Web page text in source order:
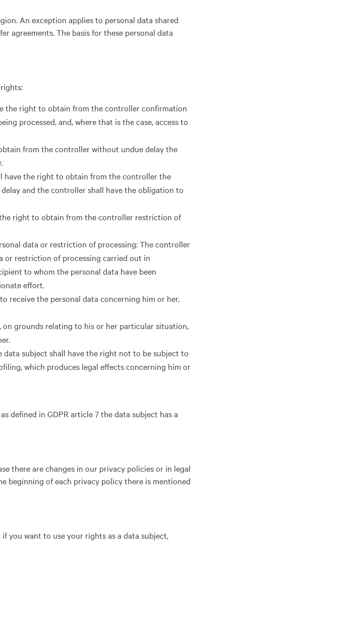
An exception applies to personal data shared
agreements. The basis for these personal data
the right to obtain from the controller confirmation
processed, and, where that is the case, access to
from the controller without undue delay the
have the right to obtain from the controller the
and the controller shall have the obligation to
right to obtain from the controller restriction of
data or restriction of processing: The controller
or restriction of processing carried out in
to whom the personal data have been
effort.
receive the personal data concerning him or her,
grounds relating to his or her particular situation,
subject shall have the right not to be subject to
which produces legal effects concerning him or
defined in GDPR article 7 the data subject has a
there are changes in our privacy policies or in legal
beginning of each privacy policy there is mentioned
you want to use your rights as a data subject,